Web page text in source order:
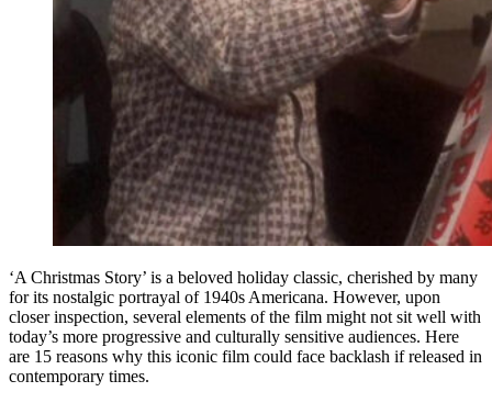
‘A Christmas Story’ is a beloved holiday classic, cherished by many
for its nostalgic portrayal of 1940s Americana. However, upon
closer inspection, several elements of the film might not sit well with
today’s more progressive and culturally sensitive audiences. Here
are 15 reasons why this iconic film could face backlash if released in
contemporary times.